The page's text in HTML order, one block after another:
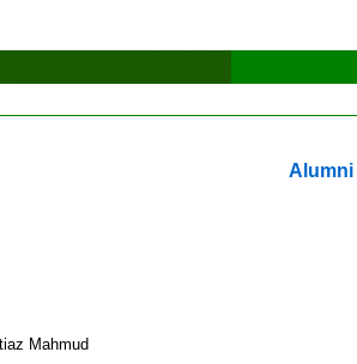
Mahmud